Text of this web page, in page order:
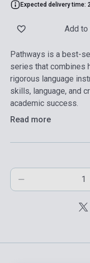
Expected delivery time:
Add
Pathways is a best-
series that combines
rigorous language
skills, language, and
academic success.
Read more